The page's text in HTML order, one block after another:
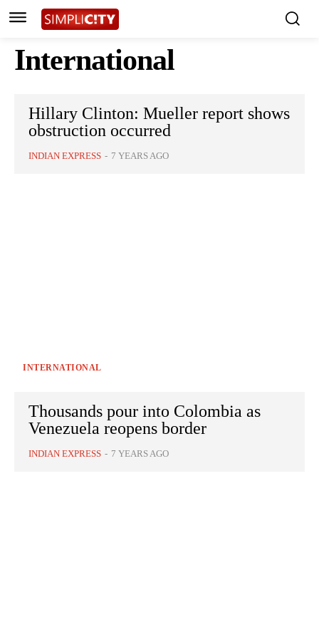
International
Hillary Clinton: Mueller report shows
obstruction occurred
INDIAN EXPRESS - 7 YEARS AGO
INTERNATIONAL
Thousands pour into Colombia as
Venezuela reopens border
INDIAN EXPRESS - 7 YEARS AGO